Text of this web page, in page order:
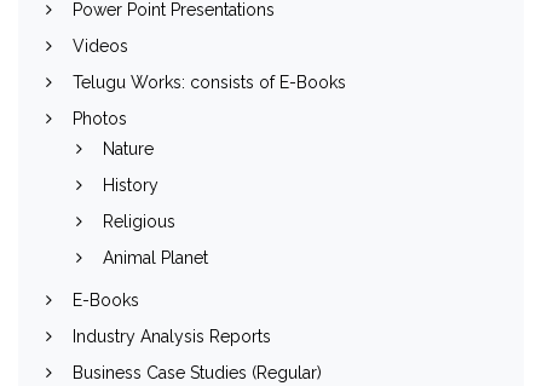
Power Point Presentations
Videos
Telugu Works: consists of E-Books
Photos
Nature
History
Religious
Animal Planet
E-Books
Industry Analysis Reports
Business Case Studies (Regular)